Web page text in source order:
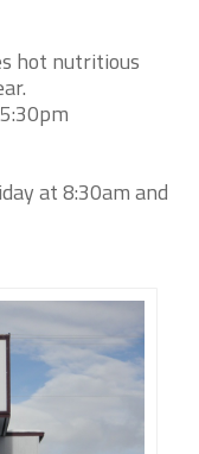
hot nutritious
at 8:30am and